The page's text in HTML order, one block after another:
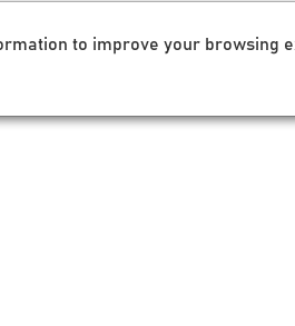
to improve your browsing